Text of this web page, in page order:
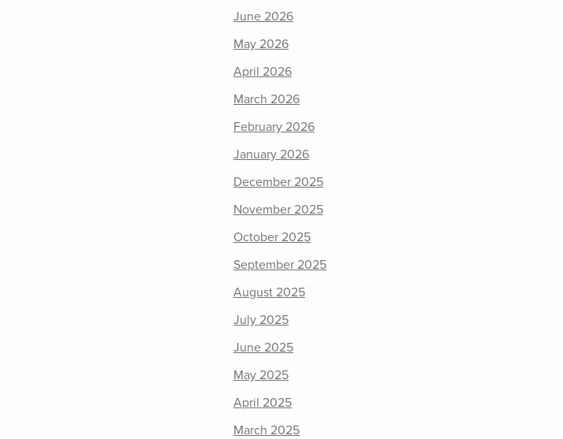
June 2026
May 2026
April 2026
March 2026
February 2026
January 2026
December 2025
November 2025
October 2025
September 2025
August 2025
July 2025
June 2025
May 2025
April 2025
March 2025